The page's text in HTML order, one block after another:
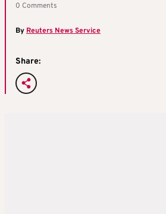
0 Comments
By Reuters News Service
Share: